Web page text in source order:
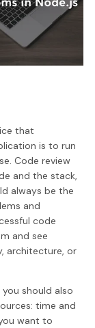
that
is to run
Code review
and the stack,
always be the
and
code
and see
architecture, or
should also
time and
want to